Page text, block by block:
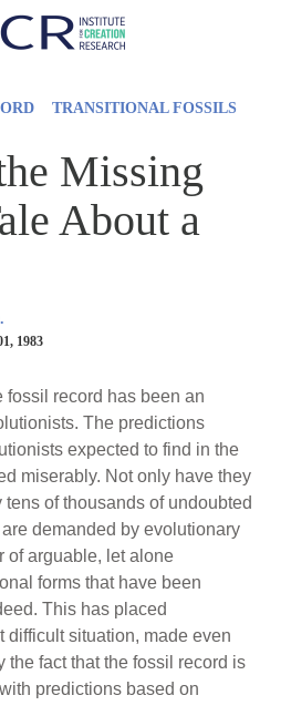
TRANSITIONAL FOSSILS
Missing
About a
1983
fossil record has been an
The predictions
expected to find in the
miserably. Not only have they
of thousands of undoubted
demanded by evolutionary
of arguable, let alone
forms that have been
This has placed
difficult situation, made even
the fact that the fossil record is
predictions based on